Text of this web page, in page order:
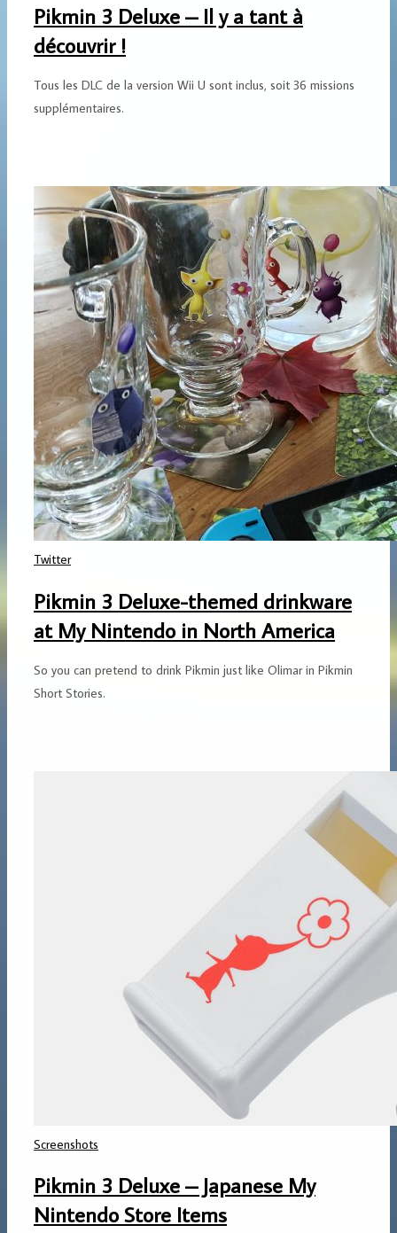
Pikmin 3 Deluxe – Il y a tant à
découvrir !
Tous les DLC de la version Wii U sont inclus, soit 36 missions
supplémentaires.
Twitter
Pikmin 3 Deluxe-themed drinkware
at My Nintendo in North America
So you can pretend to drink Pikmin just like Olimar in Pikmin
Short Stories.
Screenshots
Pikmin 3 Deluxe – Japanese My
Nintendo Store Items